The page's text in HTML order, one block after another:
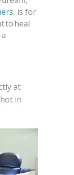
, is for
to heal